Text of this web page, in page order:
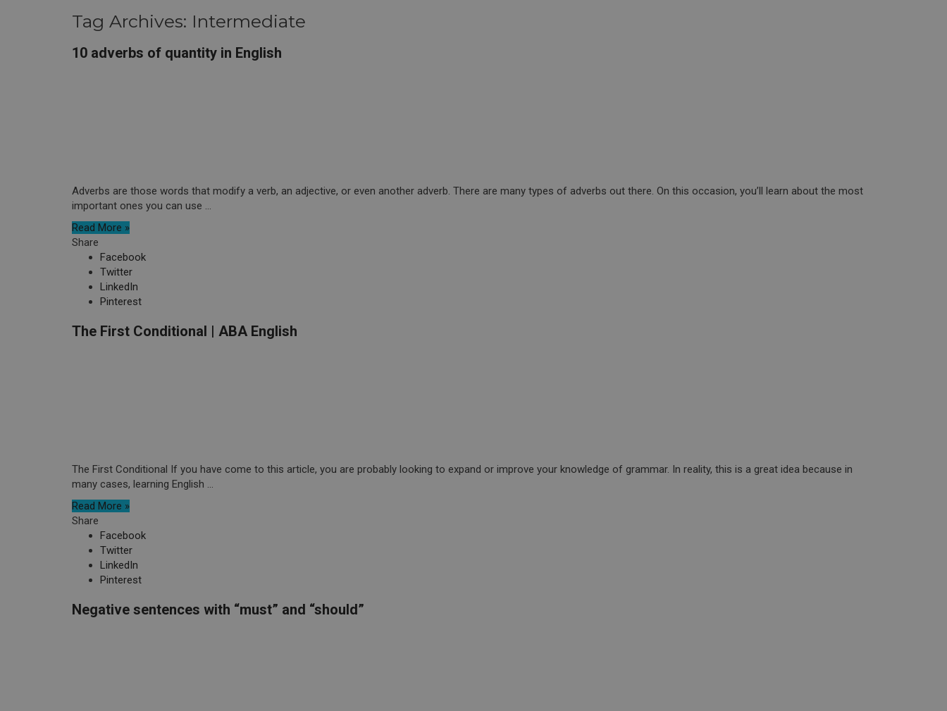
Tag Archives: Intermediate
10 adverbs of quantity in English
Adverbs are those words that modify a verb, an adjective, or even another adverb. There are many types of adverbs out there. On this occasion, you’ll learn about the most
important ones you can use ...
Read More »
Share
Facebook
Twitter
LinkedIn
Pinterest
The First Conditional | ABA English
The First Conditional If you have come to this article, you are probably looking to expand or improve your knowledge of grammar. In reality, this is a great idea because in
many cases, learning English ...
Read More »
Share
Facebook
Twitter
LinkedIn
Pinterest
Negative sentences with “must” and “should”